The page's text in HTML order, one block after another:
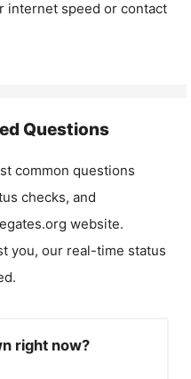
internet speed or contact
Questions
common questions
checks, and
website.
you, our real-time status
right now?